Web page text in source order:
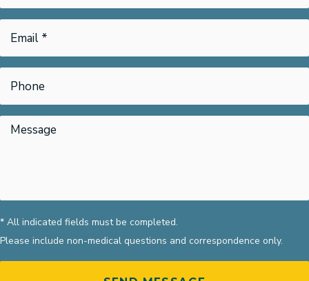
* All indicated fields must be completed.
Please include non-medical questions and correspondence only.